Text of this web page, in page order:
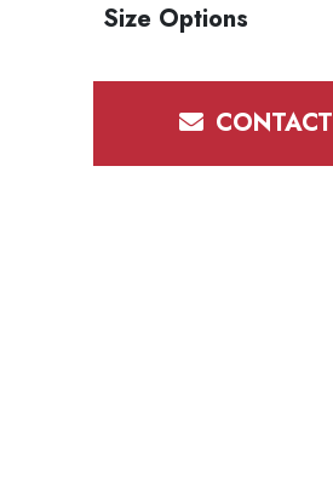
Size Options